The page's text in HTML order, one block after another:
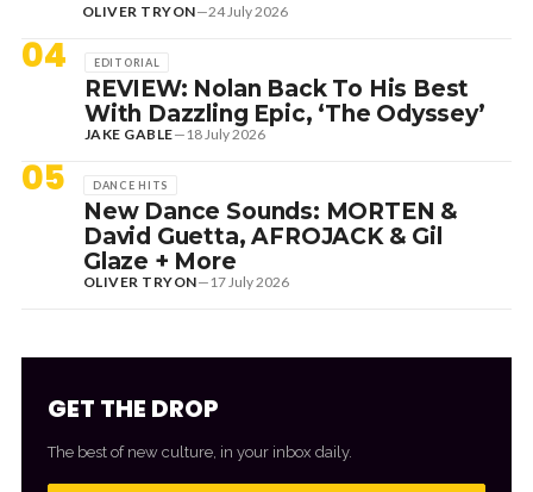
OLIVER TRYON—24 July 2026
04 EDITORIAL
REVIEW: Nolan Back To His Best
With Dazzling Epic, ‘The Odyssey’
JAKE GABLE— 18 July 2026
05 DANCE HITS
New Dance Sounds: MORTEN &
David Guetta, AFROJACK & Gil
Glaze + More
OLIVER TRYON— 17 July 2026
GET THE DROP
The best of new culture, in your inbox daily.